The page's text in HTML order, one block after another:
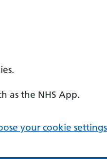
as the NHS App.
your cookie settings